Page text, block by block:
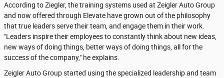
According to Ziegler, the training systems used at Zeigler Auto Group
and now offered through Elevate have grown out of the philosophy
that true leaders serve their team, and engage them in their work.
"Leaders inspire their employees to constantly think about new ideas,
new ways of doing things, better ways of doing things, all for the
success of the company," he explains.
Zeigler Auto Group started using the specialized leadership and team